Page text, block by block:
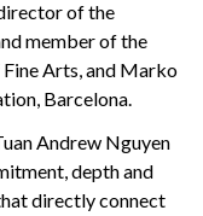
of the
member of the
Arts, and Marko
Barcelona.
Andrew Nguyen
depth and
directly connect